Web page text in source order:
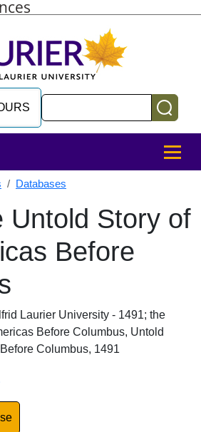
content
MENU
Databases
content
Untold Story of
Before
Laurier University - 1491; the
Before Columbus, Untold
Columbus, 1491